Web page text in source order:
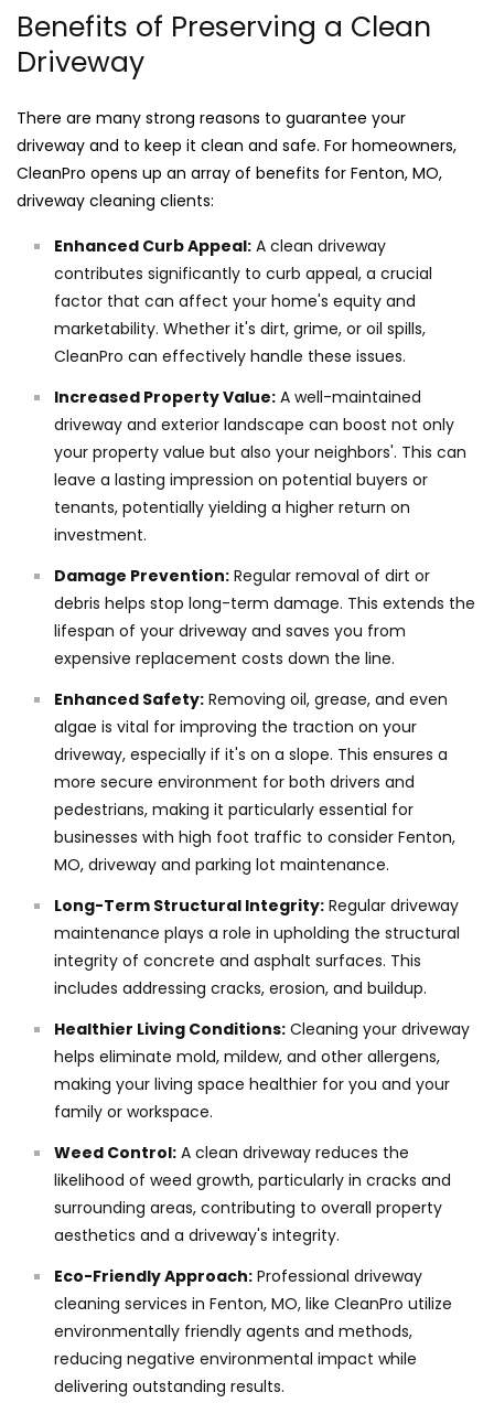
Benefits of Preserving a Clean
Driveway
There are many strong reasons to guarantee your
driveway and to keep it clean and safe. For homeowners,
CleanPro opens up an array of benefits for Fenton, MO,
driveway cleaning clients:
Enhanced Curb Appeal: A clean driveway
contributes significantly to curb appeal, a crucial
factor that can affect your home's equity and
marketability. Whether it's dirt, grime, or oil spills,
CleanPro can effectively handle these issues.
Increased Property Value: A well-maintained
driveway and exterior landscape can boost not only
your property value but also your neighbors'. This can
leave a lasting impression on potential buyers or
tenants, potentially yielding a higher return on
investment.
Damage Prevention: Regular removal of dirt or
debris helps stop long-term damage. This extends the
lifespan of your driveway and saves you from
expensive replacement costs down the line.
Enhanced Safety: Removing oil, grease, and even
algae is vital for improving the traction on your
driveway, especially if it's on a slope. This ensures a
more secure environment for both drivers and
pedestrians, making it particularly essential for
businesses with high foot traffic to consider Fenton,
MO, driveway and parking lot maintenance.
Long-Term Structural Integrity: Regular driveway
maintenance plays a role in upholding the structural
integrity of concrete and asphalt surfaces. This
includes addressing cracks, erosion, and buildup.
Healthier Living Conditions: Cleaning your driveway
helps eliminate mold, mildew, and other allergens,
making your living space healthier for you and your
family or workspace.
Weed Control: A clean driveway reduces the
likelihood of weed growth, particularly in cracks and
surrounding areas, contributing to overall property
aesthetics and a driveway's integrity.
Eco-Friendly Approach: Professional driveway
cleaning services in Fenton, MO, like CleanPro utilize
environmentally friendly agents and methods,
reducing negative environmental impact while
delivering outstanding results.